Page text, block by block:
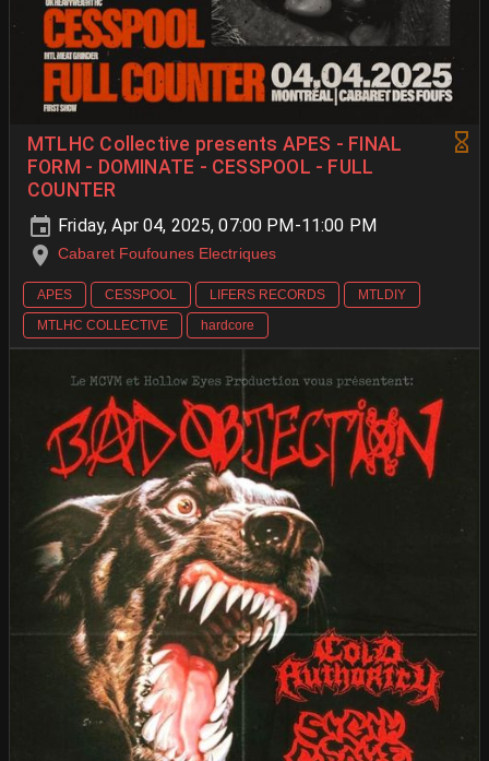
MTLHC Collective presents APES - FINAL
FORM - DOMINATE - CESSPOOL - FULL
COUNTER
Friday, Apr 04, 2025, 07:00 PM-11:00 PM
Cabaret Foufounes Electriques
APES CESSPOOL LIFERS RECORDS
MTLDIY
MTLHC COLLECTIVE
hardcore